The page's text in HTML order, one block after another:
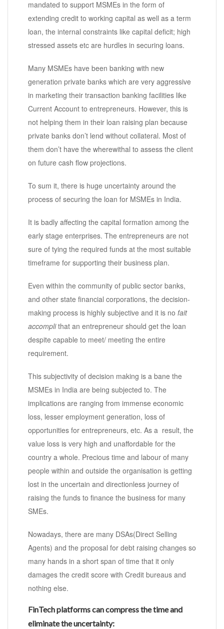
mandated to support MSMEs in the form of
extending credit to working capital as well as a term
loan, the internal constraints like capital deficit; high
stressed assets etc are hurdles in securing loans.
Many MSMEs have been banking with new
generation private banks which are very aggressive
in marketing their transaction banking facilities like
Current Account to entrepreneurs. However, this is
not helping them in their loan raising plan because
private banks don’t lend without collateral. Most of
them don’t have the wherewithal to assess the client
on future cash flow projections.
To sum it, there is huge uncertainty around the
process of securing the loan for MSMEs in India.
It is badly affecting the capital formation among the
early stage enterprises. The entrepreneurs are not
sure of tying the required funds at the most suitable
timeframe for supporting their business plan.
Even within the community of public sector banks,
and other state financial corporations, the decision-
making process is highly subjective and it is no fait
accomplithat an entrepreneur should get the loan
despite capable to meet/ meeting the entire
requirement.
This subjectivity of decision making is a bane the
MSMEs in India are being subjected to. The
implications are ranging from immense economic
loss, lesser employment generation, loss of
opportunities for entrepreneurs, etc. As a result, the
value loss is very high and unaffordable for the
country a whole. Precious time and labour of many
people within and outside the organisation is getting
lost in the uncertain and directionless journey of
raising the funds to finance the business for many
SMEs.
Nowadays, there are many DSAs(Direct Selling
Agents) and the proposal for debt raising changes so
many hands in a short span of time that it only
damages the credit score with Credit bureaus and
nothing else.
FinTech platforms can compress the time and
eliminate the uncertainty: